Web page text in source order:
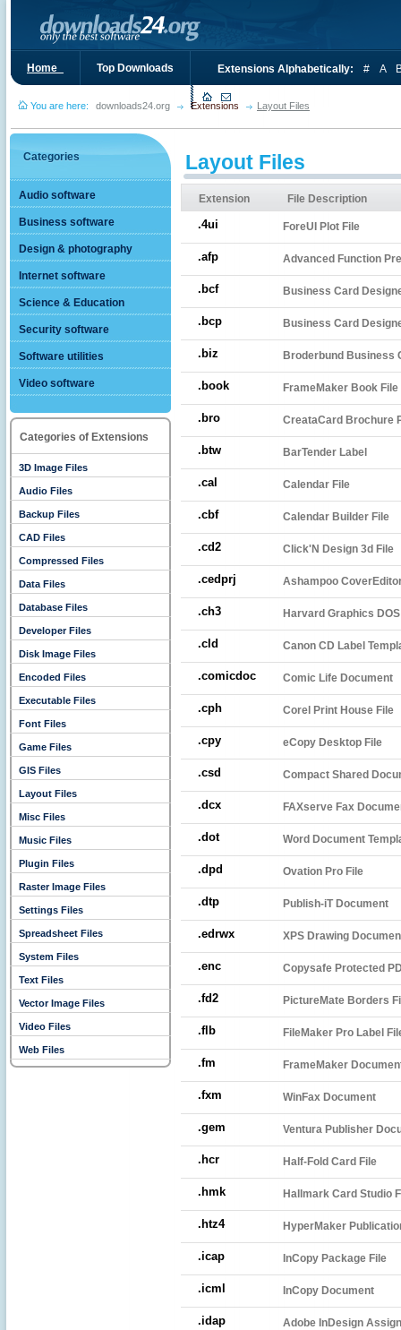
Home_ Top Downloads Extensions Alphabetically: # A
You are here: downloads24.org Extensions Layout Files
Categories
Audio software
Business software
Design & photography
Internet software
Science & Education
Security software
Software utilities
Video software
Categories of Extensions
3D Image Files
Audio Files
Backup Files
CAD Files
Compressed Files
Data Files
Database Files
Developer Files
Disk Image Files
Encoded Files
Executable Files
Font Files
Game Files
GIS Files
Layout Files
Misc Files
Music Files
Plugin Files
Raster Image Files
Settings Files
Spreadsheet Files
System Files
Text Files
Vector Image Files
Video Files
Web Files
Layout Files
Extension File Description
.4ui ForeUI Plot File
.afp Advanced Function
.bcf Business Card
.bcp Business Card
.biz Broderbund Business
.book FrameMaker Book File
.bro CreataCard Brochure
.btw BarTender Label
.cal Calendar File
.cbf Calendar Builder File
.cd2 Click'N Design 3d File
.cedprj Ashampoo
.ch3 Harvard Graphics
.cld Canon CD Label
.comicdoc Comic Life Document
.cph Corel Print House File
.cpy eCopy Desktop File
.csd Compact Shared
.dcx FAXserve Fax
.dot Word Document
.dpd Ovation Pro File
.dtp Publish-iT Document
.edrwx XPS Drawing
.enc Copysafe Protected
.fd2 PictureMate Borders
.flb FileMaker Pro Label
.fm FrameMaker
.fxm WinFax Document
.gem Ventura Publisher
.hcr Half-Fold Card File
.hmk Hallmark Card Studio
.htz4 HyperMaker
.icap InCopy Package File
.icml InCopy Document
.idap Adobe InDesign